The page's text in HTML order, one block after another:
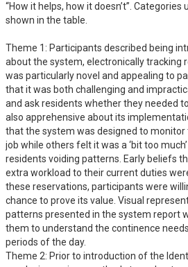
“How it helps, how it doesn’t”.
shown in the table.
Theme 1: Participants described being
about the system, electronically tracking
was particularly novel and appealing to
that it was both challenging and
and ask residents whether they needed
also apprehensive about its
that the system was designed to
job while others felt it was a ‘bit too
residents voiding patterns. Early beliefs
extra workload to their current duties
these reservations, participants were
chance to prove its value. Visual
patterns presented in the system report
them to understand the continence
periods of the day.
Theme 2: Prior to introduction of the